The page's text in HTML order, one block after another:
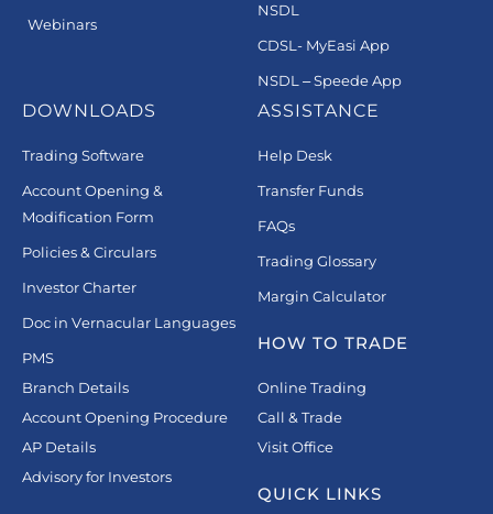
Webinars
NSDL
CDSL- MyEasi App
NSDL – Speede App
DOWNLOADS
Trading Software
Account Opening &
Modification Form
Policies & Circulars
Investor Charter
Doc in Vernacular Languages
PMS
Branch Details
Account Opening Procedure
AP Details
Advisory for Investors
ASSISTANCE
Help Desk
Transfer Funds
FAQs
Trading Glossary
Margin Calculator
HOW TO TRADE
Online Trading
Call & Trade
Visit Office
QUICK LINKS